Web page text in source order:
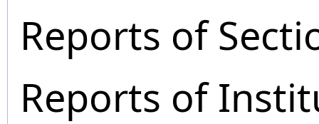
Reports of
Reports of